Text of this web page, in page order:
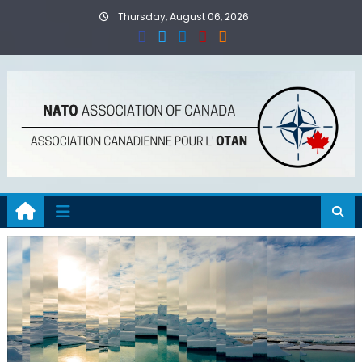
Thursday, August 06, 2026